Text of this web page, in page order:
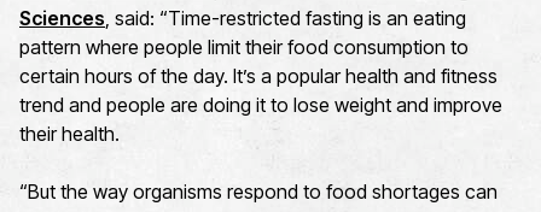
Sciences, said: “Time-restricted fasting is an eating
pattern where people limit their food consumption to
certain hours of the day. It’s a popular health and fitness
trend and people are doing it to lose weight and improve
their health.
“But the way organisms respond to food shortages can